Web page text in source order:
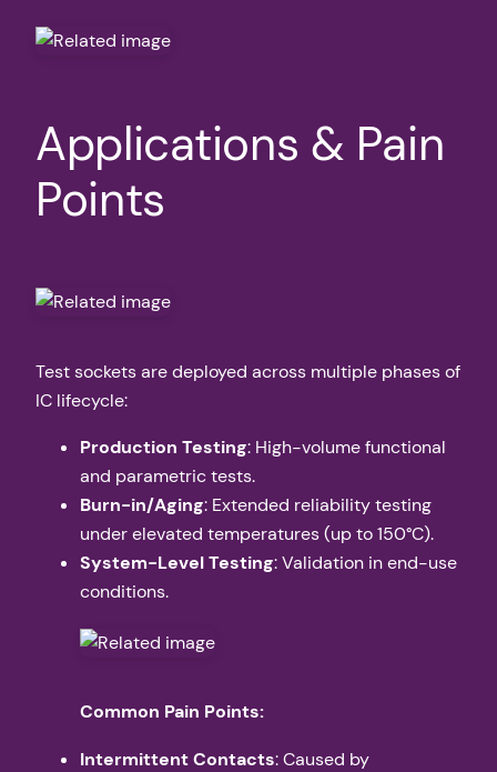
Applications & Pain
Points
Test sockets are deployed across multiple phases of
IC lifecycle:
Production Testing: High-volume functional
and parametric tests.
Burn-in/Aging: Extended reliability testing
under elevated temperatures (up to 150°C).
System-Level Testing: Validation in end-use
conditions.
Common Pain Points:
Intermittent Contacts: Caused by